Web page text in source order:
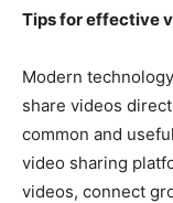
Tips for effective
Modern
share videos
common and
video sharing
videos, connect